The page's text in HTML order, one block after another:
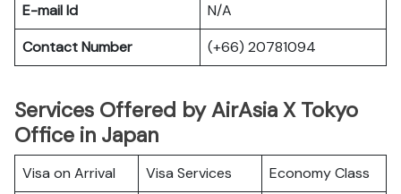
E-mail Id
N/A
Contact Number
(+66) 20781094
Services Offered by AirAsia X Tokyo
Office in Japan
Visa on Arrival Visa Services Economy Class